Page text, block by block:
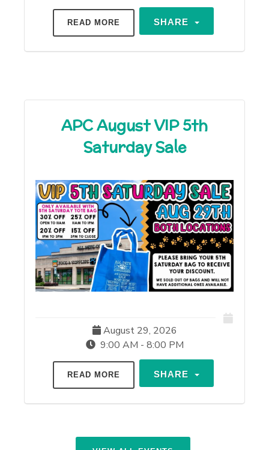
READ MORE SHARE
APC August VIP 5th
Saturday Sale
August 29, 2026
9:00 AM - 8:00 PM
READ MORE SHARE